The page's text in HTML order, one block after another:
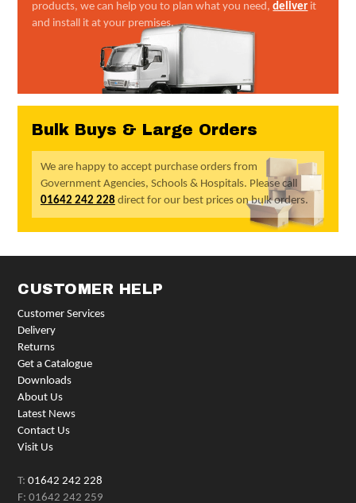
products, we can help you to plan what you need,deliver it
and install it at your premises.
Bulk Buys & Large Orders
We are happy to accept purchase orders from
Government Agencies, Schools & Hospitals. Please call
01642 242 228direct for our best prices on bulk orders.
CUSTOMER HELP
Customer Services
Delivery
Returns
Get a Catalogue
Downloads
About Us
Latest News
Contact Us
Visit Us
T:01642 242 228
F: 01642 242 259